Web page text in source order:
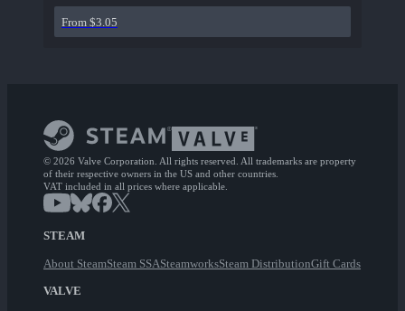
From $3.05
© 2026 Valve Corporation. All rights reserved. All trademarks are property
of their respective owners in the US and other countries.
VAT included in all prices where applicable.
STEAM
About SteamSteam SSASteamworksSteam DistributionGift Cards
VALVE